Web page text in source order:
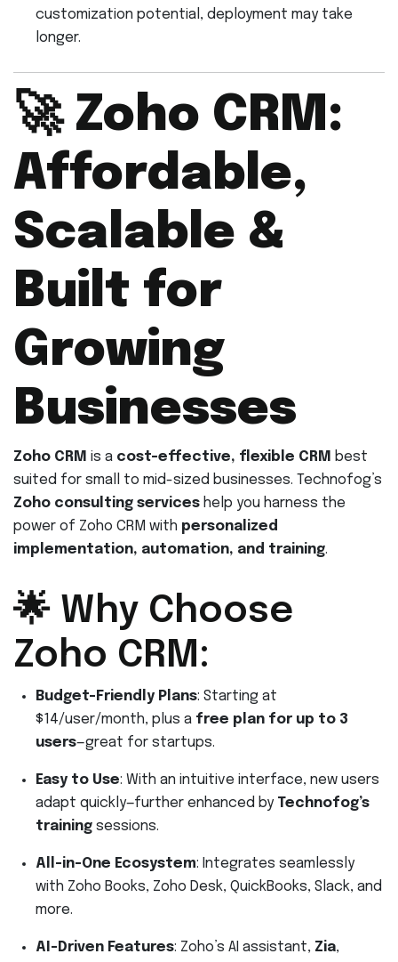
customization potential, deployment may take
longer.
🚀 Zoho CRM:
Affordable,
Scalable &
Built for
Growing
Businesses
Zoho CRM is a cost-effective, flexible CRM best
suited for small to mid-sized businesses. Technofog’s
Zoho consulting services help you harness the
power of Zoho CRM with personalized
implementation, automation, and training.
🌟 Why Choose
Zoho CRM:
Budget-Friendly Plans: Starting at
$14/user/month, plus a free plan for up to 3
users—great for startups.
Easy to Use: With an intuitive interface, new users
adapt quickly—further enhanced by Technofog’s
training sessions.
All-in-One Ecosystem: Integrates seamlessly
with Zoho Books, Zoho Desk, QuickBooks, Slack, and
more.
AI-Driven Features: Zoho’s AI assistant, Zia,